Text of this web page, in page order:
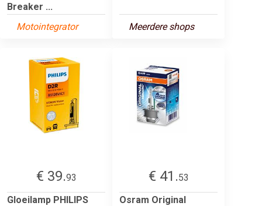
Breaker ...
Motointegrator
Meerdere shops
€ 39.93
Gloeilamp PHILIPS
€ 41.53
Osram Original